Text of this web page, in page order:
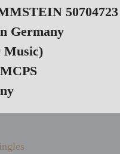
50704723
Germany
Music)